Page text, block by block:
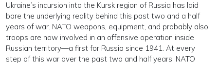
Ukraine’s incursion into the Kursk region of Russia has laid
bare the underlying reality behind this past two and a half
years of war. NATO weapons, equipment, and probably also
troops are now involved in an offensive operation inside
Russian territory—a first for Russia since 1941. At every
step of this war over the past two and half years, NATO